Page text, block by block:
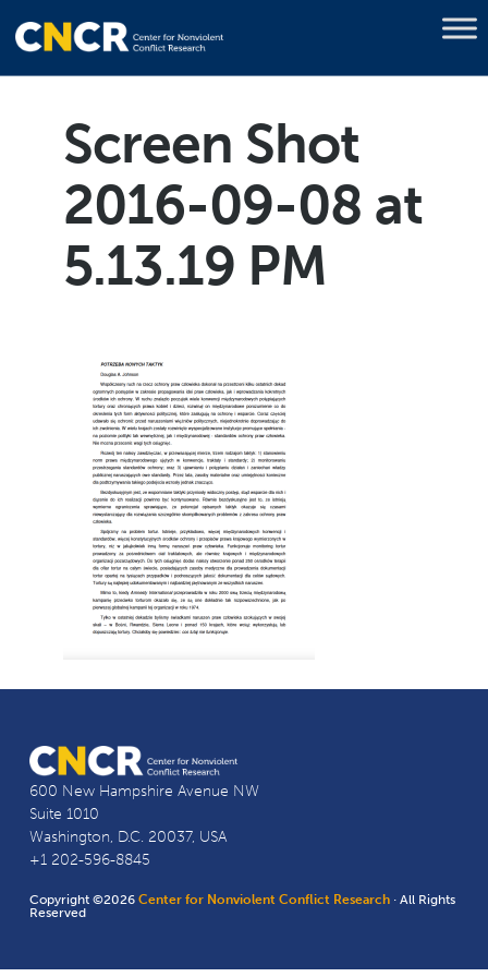
Screen Shot
2016-09-08 at
5.13.19 PM
600 New Hampshire Avenue NW
Suite 1010
Washington, D.C. 20037, USA
+1 202-596-8845
Copyright ©2026Center for Nonviolent Conflict Research · All Rights
Reserved